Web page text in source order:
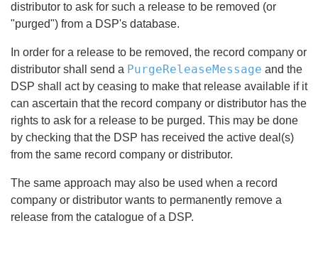
distributor to ask for such a release to be removed (or
"purged") from a DSP's database.
In order for a release to be removed, the record company or
distributor shall send a PurgeReleaseMessage and the
DSP shall act by ceasing to make that release available if it
can ascertain that the record company or distributor has the
rights to ask for a release to be purged. This may be done
by checking that the DSP has received the active deal(s)
from the same record company or distributor.
The same approach may also be used when a record
company or distributor wants to permanently remove a
release from the catalogue of a DSP.